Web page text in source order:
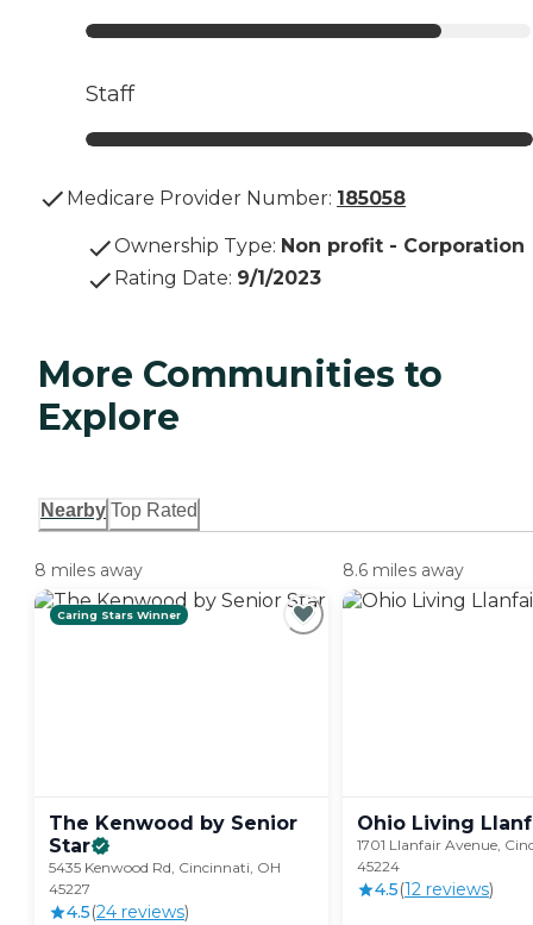
Staff
Medicare Provider Number: 185058
Ownership Type: Non profit - Corporation
Rating Date: 9/1/2023
More Communities to
Explore
Nearby Top Rated
8 miles away
Caring Stars Winner
The Kenwood by Senior
Star
5435 Kenwood Rd, Cincinnati, OH
45227
4.5(24 reviews)
8.6 miles away
Ohio Living
1701 Llanfair Avenue,
45224
4.5(12 reviews)